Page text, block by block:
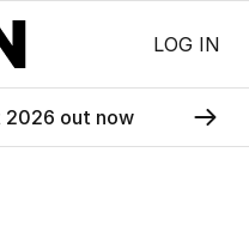
LOG IN
2026 out now